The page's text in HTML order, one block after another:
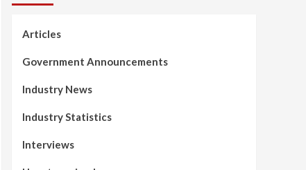
Articles
Government Announcements
Industry News
Industry Statistics
Interviews